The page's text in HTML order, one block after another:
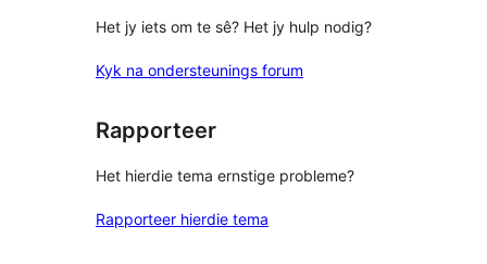
Het jy iets om te sê? Het jy hulp nodig?
Kyk na ondersteunings forum
Rapporteer
Het hierdie tema ernstige probleme?
Rapporteer hierdie tema